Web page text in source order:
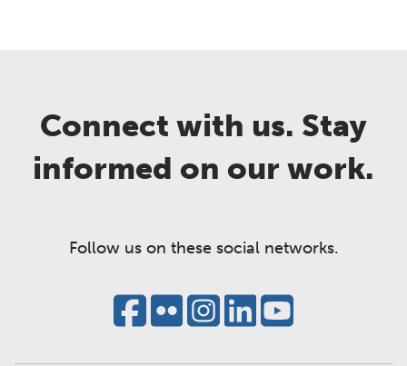
Connect with us. Stay
informed on our work.
Follow us on these social networks.